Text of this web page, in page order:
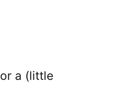
a (little